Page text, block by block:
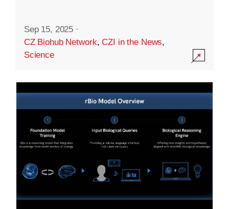
Sep 15, 2025 ·
CZ Biohub Network,CZI in the News,
Science